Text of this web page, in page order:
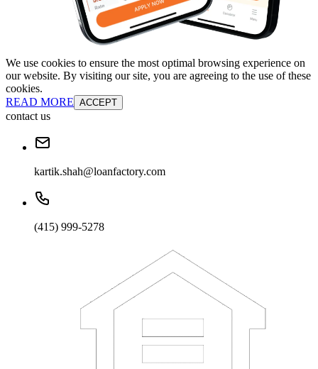
We use cookies to ensure the most optimal browsing experience on
our website. By visiting our site, you are agreeing to the use of these
cookies.
READ MORE ACCEPT
contact us
kartik.shah@loanfactory.com
(415) 999-5278